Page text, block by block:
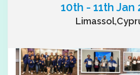
10th - 11th Jan